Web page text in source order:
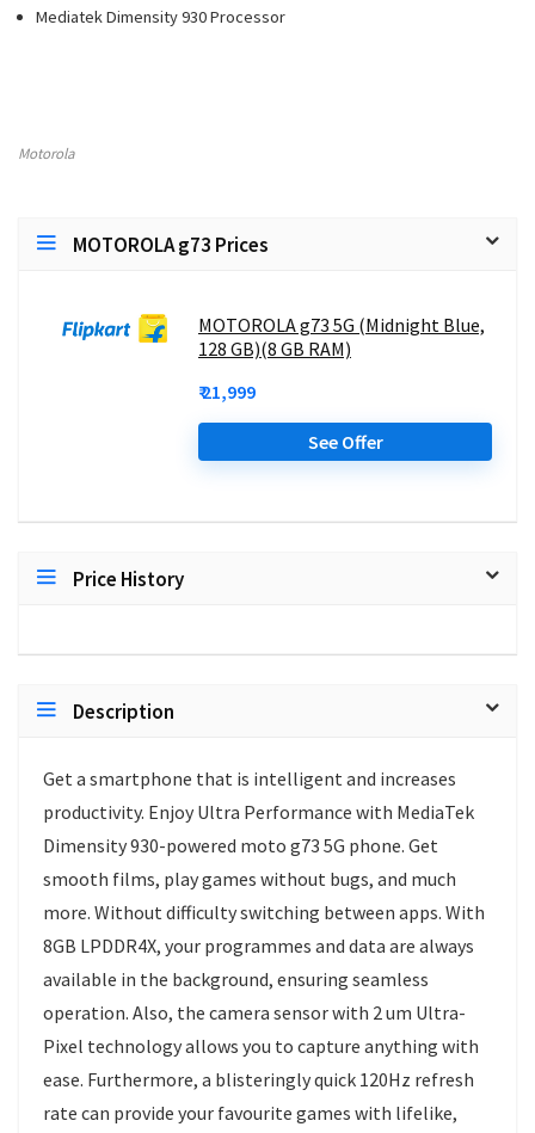
Mediatek Dimensity 930 Processor
Motorola
MOTOROLA g73 Prices
MOTOROLA g73 5G (Midnight Blue,
128 GB)(8 GB RAM)
₹ 21,999
See Offer
Price History
Description
Get a smartphone that is intelligent and increases
productivity. Enjoy Ultra Performance with MediaTek
Dimensity 930-powered moto g73 5G phone. Get
smooth films, play games without bugs, and much
more. Without difficulty switching between apps. With
8GB LPDDR4X, your programmes and data are always
available in the background, ensuring seamless
operation. Also, the camera sensor with 2 um Ultra-
Pixel technology allows you to capture anything with
ease. Furthermore, a blisteringly quick 120Hz refresh
rate can provide your favourite games with lifelike,